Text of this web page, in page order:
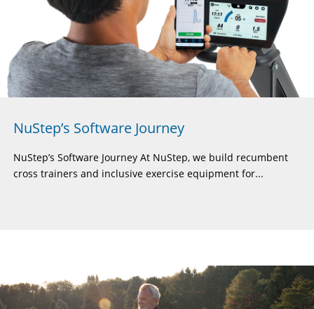
NuStep’s Software Journey
NuStep’s Software Journey At NuStep, we build recumbent
cross trainers and inclusive exercise equipment for...